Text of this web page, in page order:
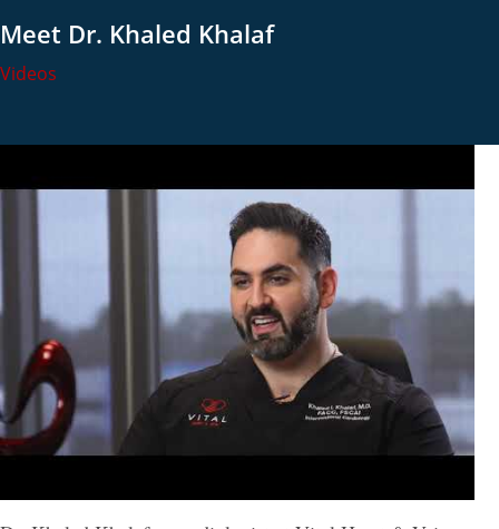
Meet Dr. Khaled Khalaf
Videos